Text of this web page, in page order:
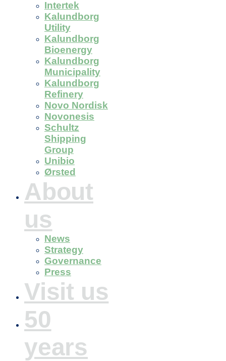
Intertek
Kalundborg
Utility
Kalundborg
Bioenergy
Kalundborg
Municipality
Kalundborg
Refinery
Novo Nordisk
Novonesis
Schultz
Shipping
Group
Unibio
Ørsted
About
us
News
Strategy
Governance
Press
Visit us
50
years